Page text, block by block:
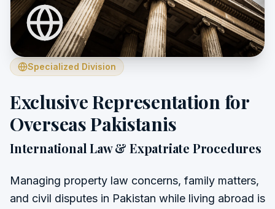
Specialized Division
Exclusive Representation for
Overseas Pakistanis
International Law & Expatriate Procedures
Managing property law concerns, family matters,
and civil disputes in Pakistan while living abroad is